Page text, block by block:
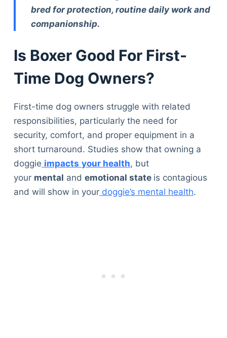
bred for protection, routine daily work and
companionship.
Is Boxer Good For First-
Time Dog Owners?
First-time dog owners struggle with related
responsibilities, particularly the need for
security, comfort, and proper equipment in a
short turnaround. Studies show that owning a
doggie impacts your health, but
your mental and emotional state is contagious
and will show in yourdoggie’s mental health.